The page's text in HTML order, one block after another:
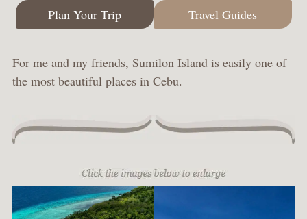
Plan Your Trip Travel Guides
For me and my friends, Sumilon Island is easily one of
the most beautiful places in Cebu.